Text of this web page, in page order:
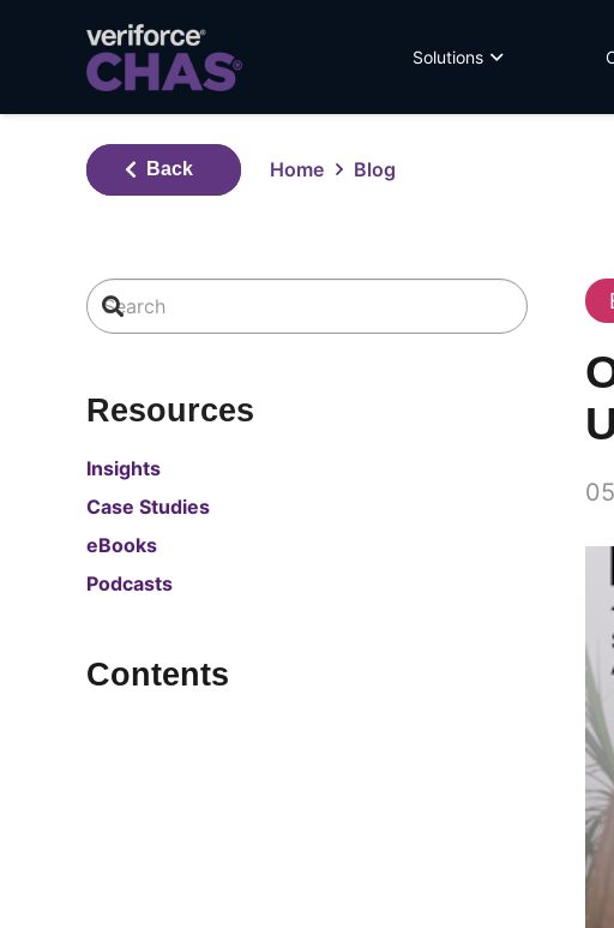
Solutions
Back Home Blog
Resources
Insights
Case Studies
eBooks
Podcasts
Contents